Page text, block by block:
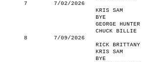
7
7/02/2026
KRIS SAM
BYE
GEORGE HUNTER
CHUCK BILLIE
8
7/09/2026
RICK BRITTANY
KRIS SAM
BYE